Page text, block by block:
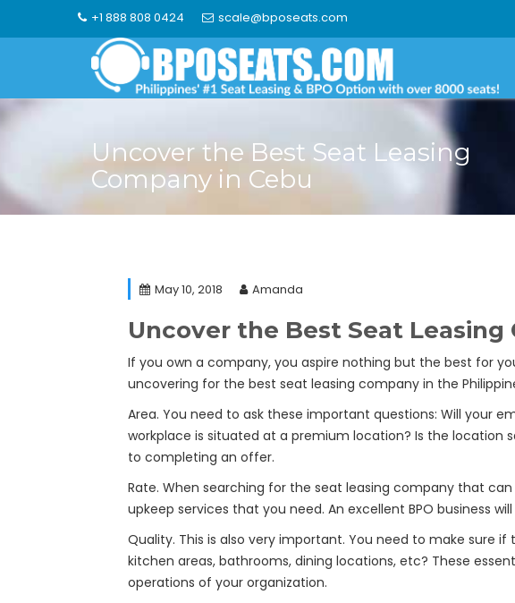
+1 888 808 0424 scale@bposeats.com
Uncover the Best Seat Leasing
Company in Cebu
May 10, 2018 Amanda
Uncover the Best Seat Leasing
If you own a company, you aspire nothing but the best for
uncovering for the best seat leasing company in the
Area. You need to ask these important questions: Will your
workplace is situated at a premium location? Is the location
to completing an offer.
Rate. When searching for the seat leasing company that
upkeep services that you need. An excellent BPO business
Quality. This is also very important. You need to make sure
kitchen areas, bathrooms, dining locations, etc? These
operations of your organization.